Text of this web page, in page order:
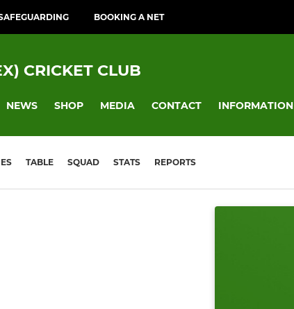
BOOKING A NET
CRICKET CLUB
NEWS SHOP MEDIA CONTACT INFORMATION
TABLE SQUAD STATS REPORTS